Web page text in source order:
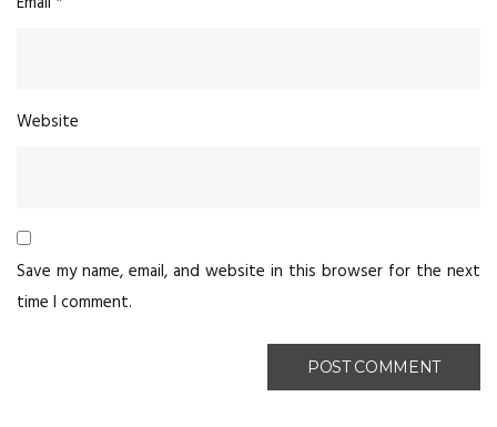
Website
Save my name, email, and website in this browser for the next
time I comment.